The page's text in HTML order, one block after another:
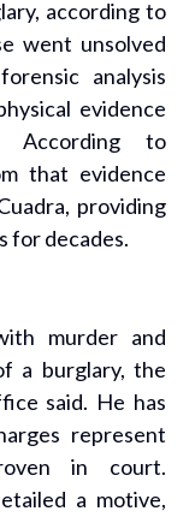
according to
went unsolved
analysis
evidence
According to
that evidence
providing
for decades.
murder and
a burglary, the
said. He has
represent
in court.
a motive,